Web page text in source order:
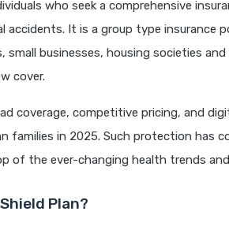
who seek a comprehensive
accidents. It is a group type insurance
businesses, housing societies
cover.
coverage, competitive pricing, and
families in 2025. Such protection has
of the ever-changing health trends
Plan?